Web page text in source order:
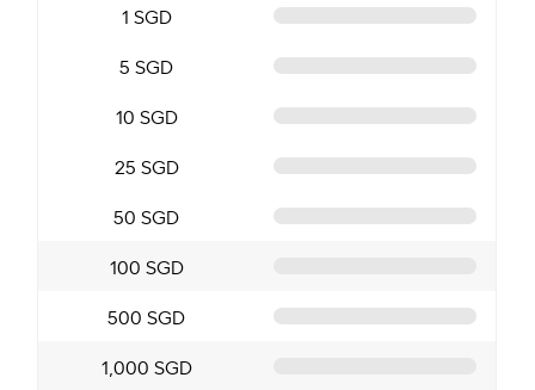
1 SGD
5 SGD
10 SGD
25 SGD
50 SGD
100 SGD
500 SGD
1,000 SGD